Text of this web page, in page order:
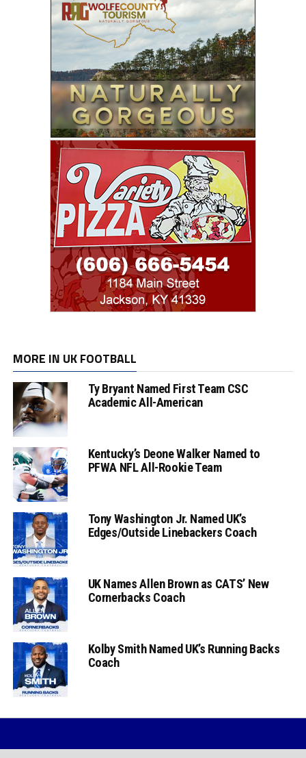
MORE IN UK FOOTBALL
Ty Bryant Named First Team CSC
Academic All-American
Kentucky’s Deone Walker Named to
PFWA NFL All-Rookie Team
Tony Washington Jr. Named UK’s
Edges/Outside Linebackers Coach
UK Names Allen Brown as CATS’ New
Cornerbacks Coach
Kolby Smith Named UK’s Running Backs
Coach